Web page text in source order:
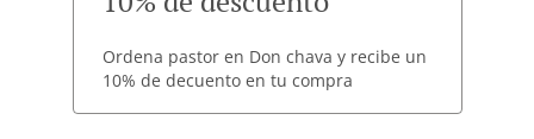
Ordena pastor en Don chava y recibe un
10% de decuento en tu compra